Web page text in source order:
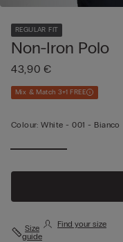
REGULAR FIT
Non-Iron Polo
43,90 €
Mix & Match 3+1 FREE
Colour: White -001 - Bianco
Size
guide
Find your size